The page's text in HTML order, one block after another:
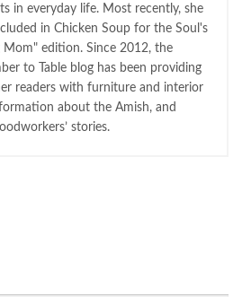
in everyday life. Most recently, she
in Chicken Soup for the Soul's
Mom" edition. Since 2012, the
to Table blog has been providing
readers with furniture and interior
about the Amish, and
stories.